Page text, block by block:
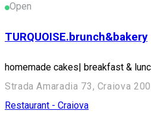
Open
TURQUOISE.brunch&bakery
homemade cakes| breakfast &
Strada Amaradia 73, Craiova
Restaurant - Craiova